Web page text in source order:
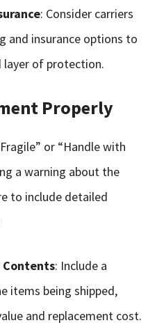
: Consider carriers
and insurance options to
layer of protection.
Properly
or “Handle with
a warning about the
to include detailed
: Include a
items being shipped,
and replacement cost.